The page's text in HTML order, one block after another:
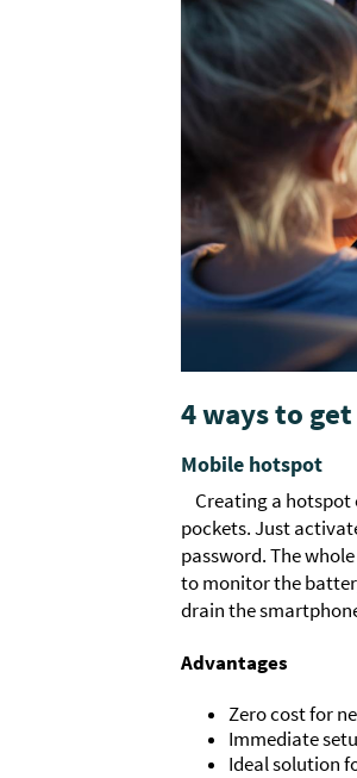
4 ways to
Mobile hotspot
Creating a hotspot
pockets. Just
password. The
to monitor the
drain the
Advantages
Zero cost for
Immediate
Ideal solution